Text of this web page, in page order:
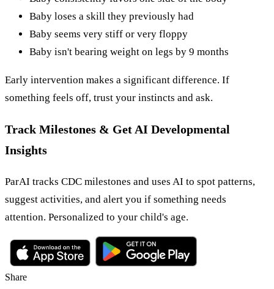
Baby loses a skill they previously had
Baby seems very stiff or very floppy
Baby isn't bearing weight on legs by 9 months
Early intervention makes a significant difference. If
something feels off, trust your instincts and ask.
Track Milestones & Get AI Developmental
Insights
ParAI tracks CDC milestones and uses AI to spot patterns,
suggest activities, and alert you if something needs
attention. Personalized to your child's age.
Share